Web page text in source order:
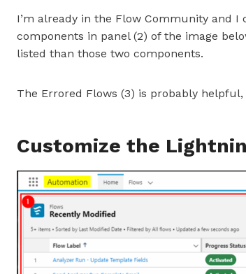
I’m already in the Flow Community and
components in panel (2) of the image
listed than those two components.
The Errored Flows (3) is probably helpful,
Customize the